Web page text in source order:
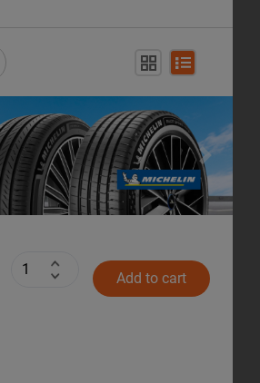
Next
Add to cart